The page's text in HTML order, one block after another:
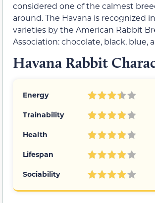
considered one of the calmest
around. The Havana is recognized
varieties by the American Rabbit
Association: chocolate, black, blue,
Havana Rabbit
Energy
Trainability
Health
Lifespan
Sociability